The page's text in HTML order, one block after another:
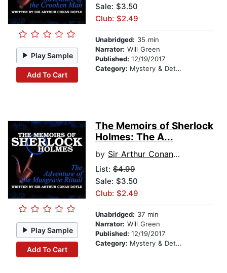
Play Sample
Add To Cart
Sale: $3.50
Club: $2.49
Unabridged: 35 min
Narrator: Will Green
Published: 12/19/2017
Category: Mystery & Detective
Play Sample
Add To Cart
The Memoirs of Sherlock
Holmes: The A...
by Sir Arthur Conan Doyle
List: $4.99
Sale: $3.50
Club: $2.49
Unabridged: 37 min
Narrator: Will Green
Published: 12/19/2017
Category: Mystery & Detective